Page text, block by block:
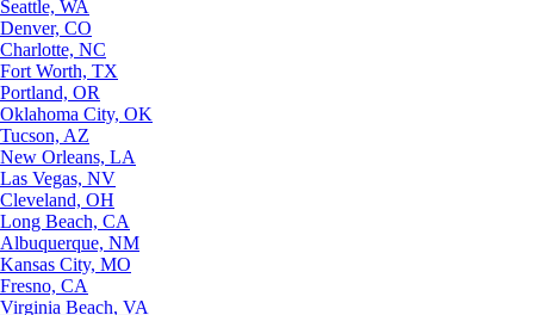
Seattle, WA
Denver, CO
Charlotte, NC
Fort Worth, TX
Portland, OR
Oklahoma City, OK
Tucson, AZ
New Orleans, LA
Las Vegas, NV
Cleveland, OH
Long Beach, CA
Albuquerque, NM
Kansas City, MO
Fresno, CA
Virginia Beach, VA